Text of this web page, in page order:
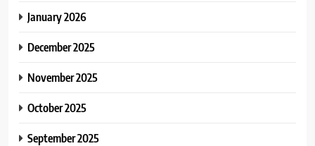
January 2026
December 2025
November 2025
October 2025
September 2025